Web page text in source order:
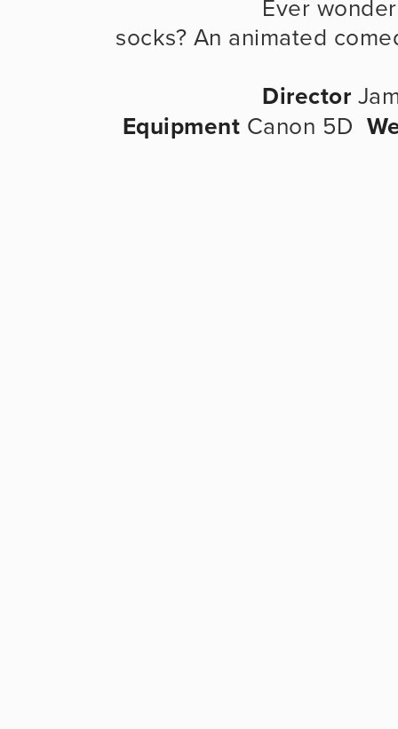
socks? An animated
Director
Equipment Canon 5D